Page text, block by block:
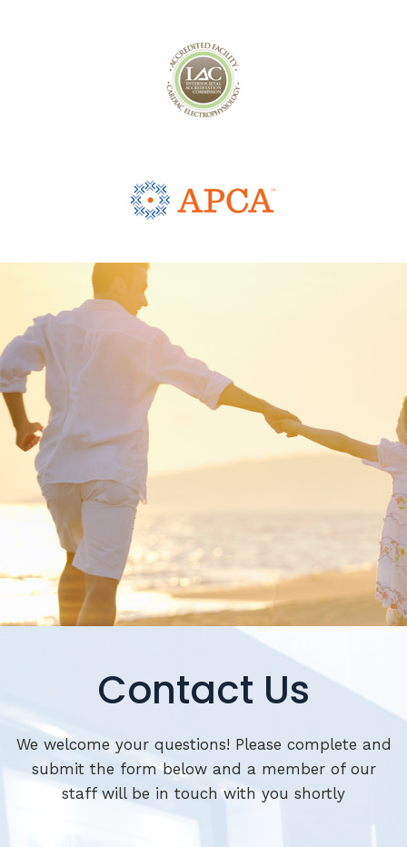
Contact Us
We welcome your questions! Please complete and
submit the form below and a member of our
staff will be in touch with you shortly